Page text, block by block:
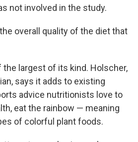
not involved in the study.
overall quality of the diet that
the largest of its kind. Holscher,
says it adds to existing
advice nutritionists love to
eat the rainbow — meaning
of colorful plant foods.